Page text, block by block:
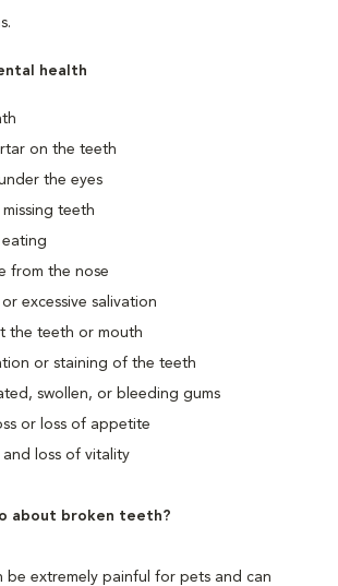
health
on the teeth
the eyes
teeth
from the nose
excessive salivation
the teeth or mouth
or staining of the teeth
swollen, or bleeding gums
or loss of appetite
and loss of vitality
about broken teeth?
be extremely painful for pets and can